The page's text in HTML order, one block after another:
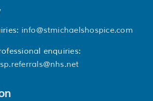
info@stmichaelshospice.com
enquiries: